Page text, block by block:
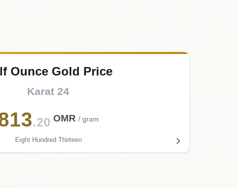
Ounce Gold Price
Karat 24
.20 OMR / gram
Eight Hundred Thirteen